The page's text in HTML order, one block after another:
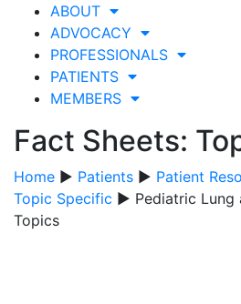
ABOUT
ADVOCACY
PROFESSIONALS
PATIENTS
MEMBERS
Fact Sheets:
Home ▶ Patients ▶ Patient
Topic Specific ▶ Pediatric Lung
Topics